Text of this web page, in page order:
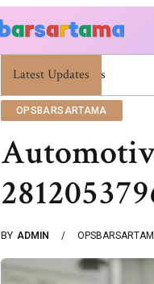
Latest Updates
Summer Cocktail
OPSBARSARTAMA
BY ADMIN